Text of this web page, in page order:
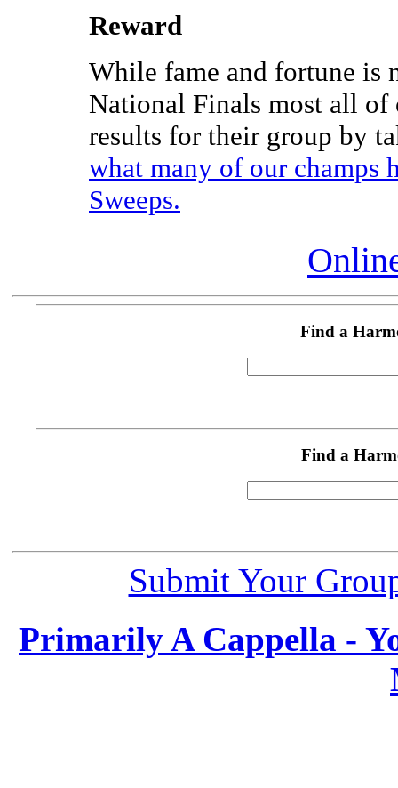
Reward
While fame and fortune is
National Finals most all of
results for their group by
what many of our champs
Sweeps.
Find a
Find a
Submit Your
Primarily A Cappella -